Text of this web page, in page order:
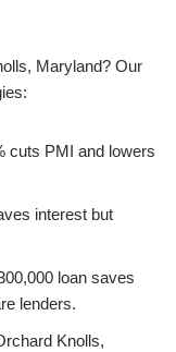
Maryland? Our
cuts PMI and lowers
interest but
loan saves
lenders.
Knolls,